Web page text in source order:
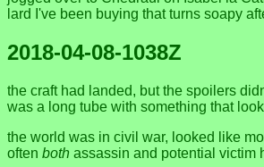
lard I've been buying that turns soapy
2018-04-08-1038Z
the craft had landed, but the spoilers
was a long tube with something that
the world was in civil war, looked like
often both assassin and potential victim